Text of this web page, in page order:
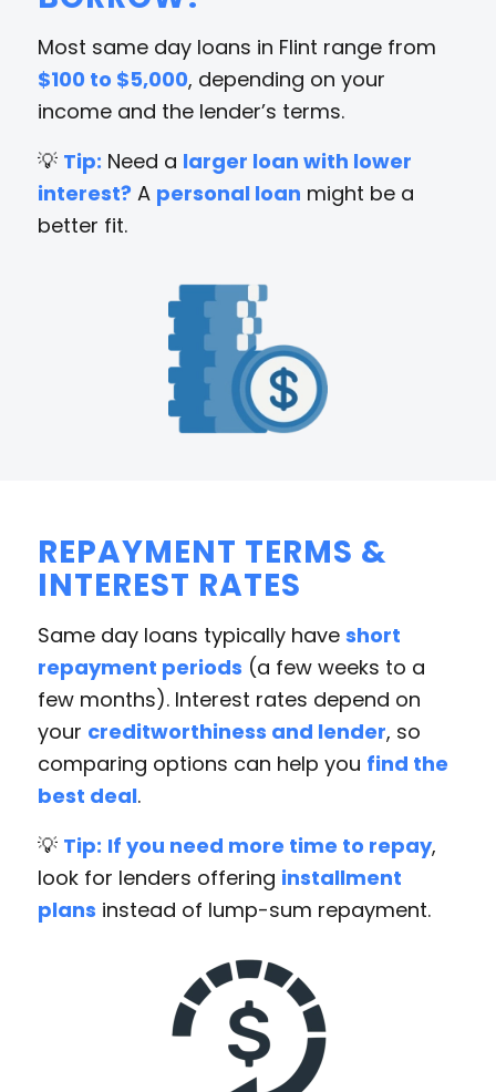
Most same day loans in Flint range from
$100 to $5,000, depending on your
income and the lender’s terms.
💡 Tip: Need a larger loan with lower
interest? A personal loan might be a
better fit.
REPAYMENT TERMS &
INTEREST RATES
Same day loans typically have short
repayment periods (a few weeks to a
few months). Interest rates depend on
your creditworthiness and lender, so
comparing options can help you find the
best deal.
💡 Tip: If you need more time to repay,
look for lenders offering installment
plans instead of lump-sum repayment.